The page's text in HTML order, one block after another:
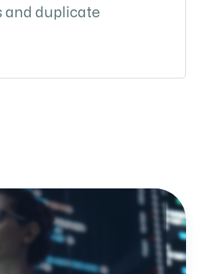
and duplicate